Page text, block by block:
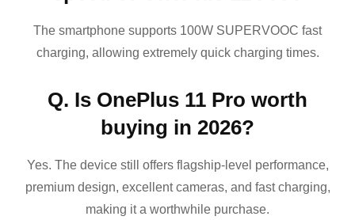
The smartphone supports 100W SUPERVOOC fast
charging, allowing extremely quick charging times.
Q. Is OnePlus 11 Pro worth
buying in 2026?
Yes. The device still offers flagship-level performance,
premium design, excellent cameras, and fast charging,
making it a worthwhile purchase.